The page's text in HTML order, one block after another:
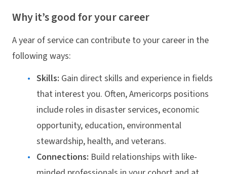
Why it’s good for your career
A year of service can contribute to your career in the
following ways:
Skills: Gain direct skills and experience in fields
that interest you. Often, Americorps positions
include roles in disaster services, economic
opportunity, education, environmental
stewardship, health, and veterans.
Connections: Build relationships with like-